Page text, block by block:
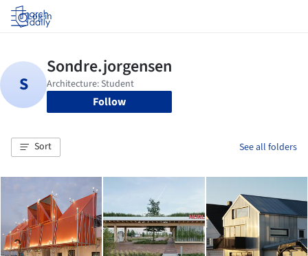
Log in
Follow
Sort See all folders